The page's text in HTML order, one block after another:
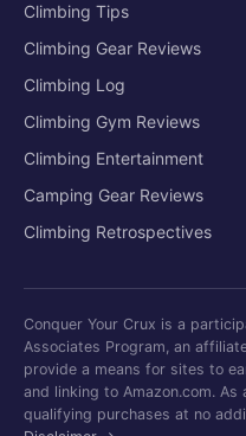
Climbing Tips
Climbing Gear Reviews
Climbing Log
Climbing Gym Reviews
Climbing Entertainment
Camping Gear Reviews
Climbing Retrospectives
Conquer Your Crux is a
Associates Program, an
provide a means for sites to
and linking to Amazon.com. As
qualifying purchases at no